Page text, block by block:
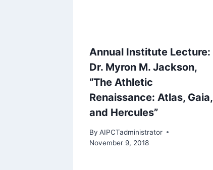
Annual Institute Lecture:
Dr. Myron M. Jackson,
“The Athletic
Renaissance: Atlas, Gaia,
and Hercules”
By AIPCTadministrator
November 9, 2018